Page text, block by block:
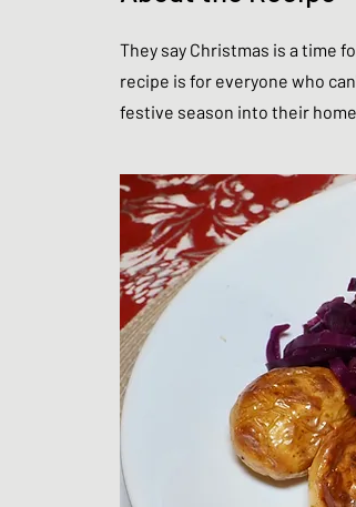
They say Christmas is a time
recipe is for everyone who
festive season into their